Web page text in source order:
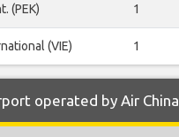
(PEK) 1
(VIE) 1
operated by Air China